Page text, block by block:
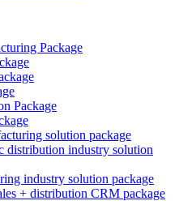
Package
Package
solution package
distribution industry solution
industry solution package
+ distribution CRM package